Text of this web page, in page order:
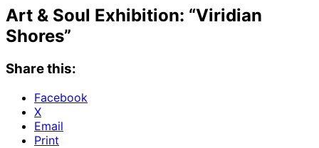
Art & Soul Exhibition: “Viridian
Shores”
Share this:
Facebook
X
Email
Print